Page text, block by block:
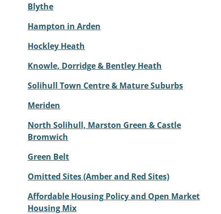
Blythe
Hampton in Arden
Hockley Heath
Knowle, Dorridge & Bentley Heath
Solihull Town Centre & Mature Suburbs
Meriden
North Solihull, Marston Green & Castle
Bromwich
Green Belt
Omitted Sites (Amber and Red Sites)
Affordable Housing Policy and Open Market
Housing Mix